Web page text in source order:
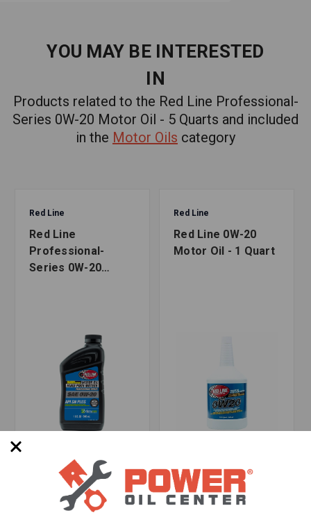
Recommended For:
Ford
WSS-M2C947-A
WSS-M2C947-B1
www.p65warnings.ca.gov
YOU MAY BE INTERESTED
IN
Products related to the Red Line Professional-
Series 0W-20 Motor Oil - 5 Quarts and included
in the Motor Oils category
Red Line
Red Line
Professional-
Series 0W-20
SKU: RED-12804
Red Line
Red Line 0W-20
Motor Oil - 1 Quart
SKU: RED-11804